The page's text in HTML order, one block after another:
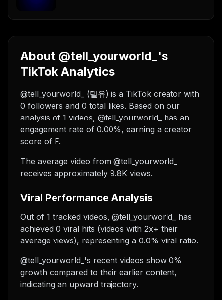
About @tell_yourworld_'s
TikTok Analytics
@tell_yourworld_ (텔유) is a TikTok creator with
0 followers and 0 total likes. Based on our
analysis of 1 videos, @tell_yourworld_ has an
engagement rate of 0.00%, earning a creator
score of F.
The average video from @tell_yourworld_
receives approximately 9.8K views.
Viral Performance Analysis
Out of 1 tracked videos, @tell_yourworld_ has
achieved 0 viral hits (videos with 2x+ their
average views), representing a 0.0% viral ratio.
@tell_yourworld_'s recent videos show 0%
growth compared to their earlier content,
indicating an upward trajectory.